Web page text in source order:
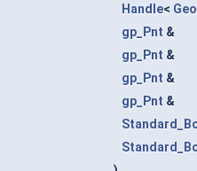
Handle<
gp_Pnt &
gp_Pnt &
gp_Pnt &
gp_Pnt &